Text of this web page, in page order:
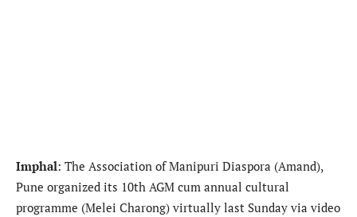
Imphal: The Association of Manipuri Diaspora (Amand),
Pune organized its 10th AGM cum annual cultural
programme (Melei Charong) virtually last Sunday via video